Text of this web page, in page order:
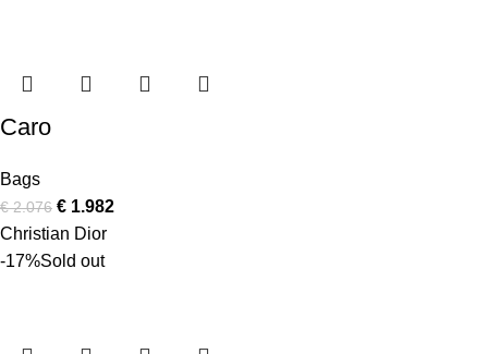
Caro
Bags
€2.076 € 1.982
Christian Dior
-17%Sold out